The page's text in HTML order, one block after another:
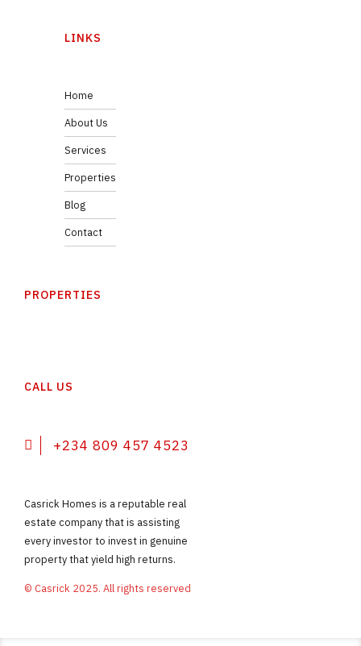
LINKS
Home
About Us
Services
Properties
Blog
Contact
PROPERTIES
CALL US
+234 809 457 4523
Casrick Homes is a reputable real
estate company that is assisting
every investor to invest in genuine
property that yield high returns.
© Casrick 2025. All rights reserved